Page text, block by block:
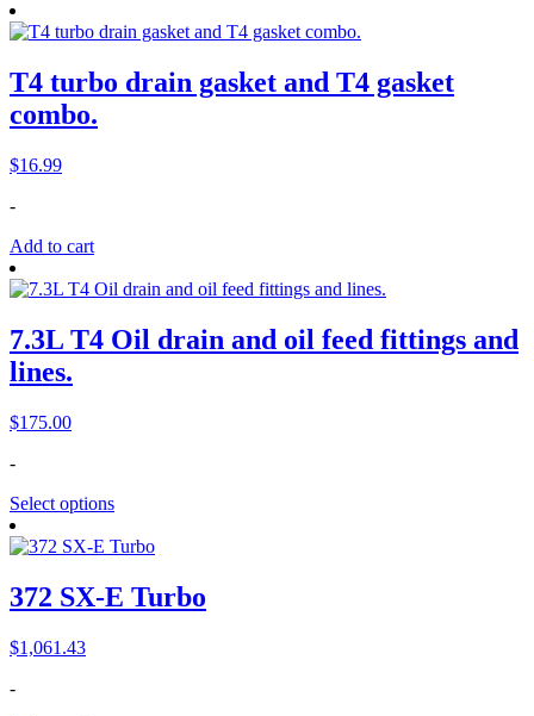
T4 turbo drain gasket and T4 gasket
combo.
$16.99
-
Add to cart
7.3L T4 Oil drain and oil feed fittings and
lines.
$175.00
-
Select options
372 SX-E Turbo
$1,061.43
-